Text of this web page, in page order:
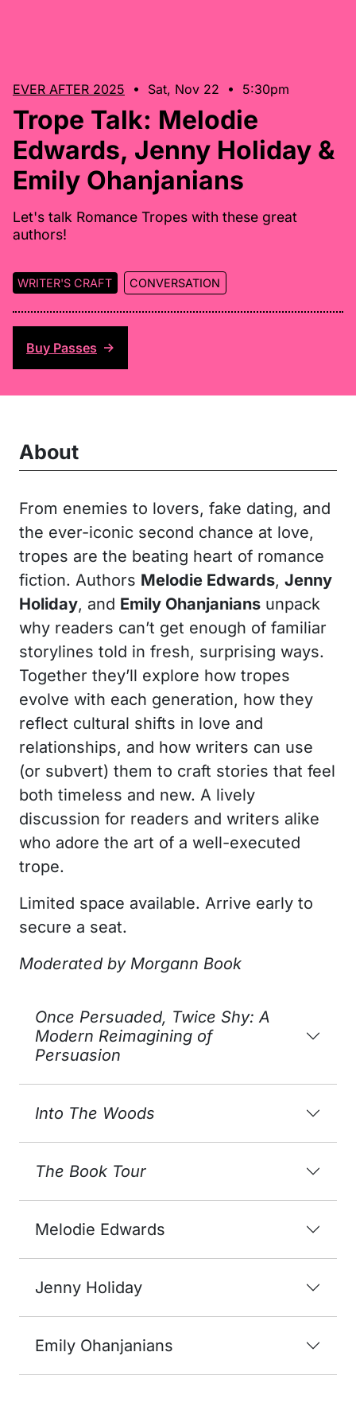
EVER AFTER 2025 • Sat, Nov 22 • 5:30pm
Trope Talk: Melodie
Edwards, Jenny Holiday &
Emily Ohanjanians
Let's talk Romance Tropes with these great
authors!
WRITER'S CRAFT CONVERSATION
Buy Passes ↑
About
From enemies to lovers, fake dating, and
the ever-iconic second chance at love,
tropes are the beating heart of romance
fiction. Authors Melodie Edwards, Jenny
Holiday, and Emily Ohanjanians unpack
why readers can’t get enough of familiar
storylines told in fresh, surprising ways.
Together they’ll explore how tropes
evolve with each generation, how they
reflect cultural shifts in love and
relationships, and how writers can use
(or subvert) them to craft stories that feel
both timeless and new. A lively
discussion for readers and writers alike
who adore the art of a well-executed
trope.
Limited space available. Arrive early to
secure a seat.
Moderated by Morgann Book
Once Persuaded, Twice Shy: A
Modern Reimagining of
Persuasion
Into The Woods
The Book Tour
Melodie Edwards
Jenny Holiday
Emily Ohanjanians